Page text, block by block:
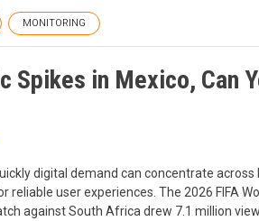
MONITORING
Spikes in Mexico, Can
digital demand can concentrate
user experiences. The 2026 FIFA
against South Africa drew 7.1 million